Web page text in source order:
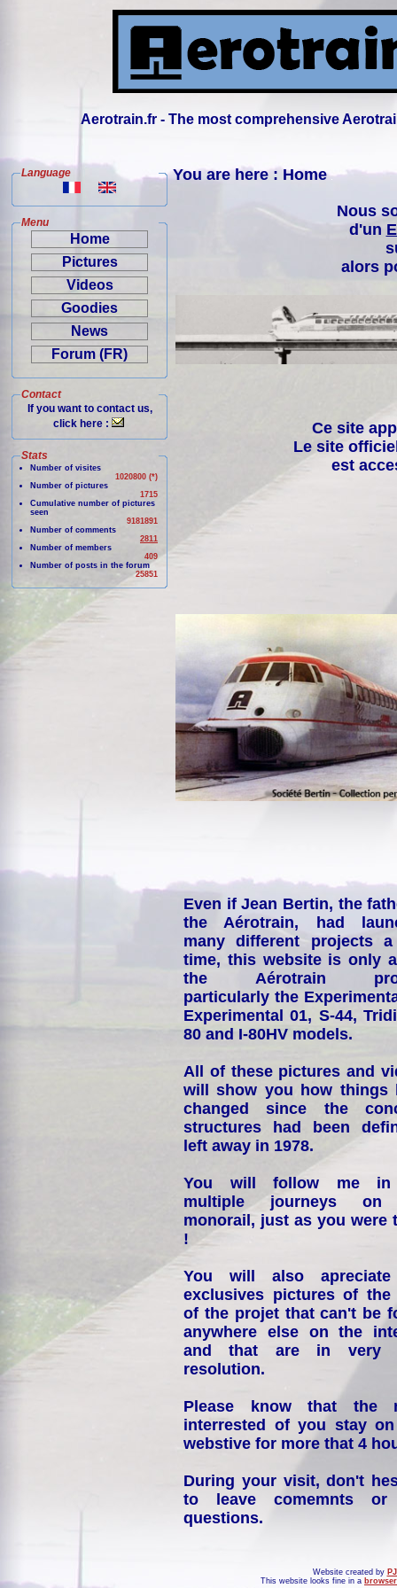
Aerotrain.fr - The most comprehensive
Language
Menu
Home
Pictures
Videos
Goodies
News
Forum (FR)
Contact
If you want to contact us,
click here :
Stats
Number of visites
1020800 (*)
Number of pictures
1715
Cumulative number of pictures
seen
9181891
Number of comments
2811
Number of members
409
Number of posts in the forum
25851
You are here : Home
Nous
d'un
alors
Ce site
Le site
est
Even if Jean Bertin, the
the Aérotrain, had
many different projects
time, this website is only
the Aérotrain
particularly the
Experimental 01, S-44,
80 and I-80HV models.
All of these pictures and
will show you how things
changed since the
structures had been
left away in 1978.
You will follow me
multiple journeys on
monorail, just as you were
!
You will also
exclusives pictures of the
of the projet that can't be
anywhere else on the
and that are in very
resolution.
Please know that the
interrested of you stay
webstive for more that 4
During your visit, don't
to leave comemnts or
questions.
Website created by
This website looks fine in a